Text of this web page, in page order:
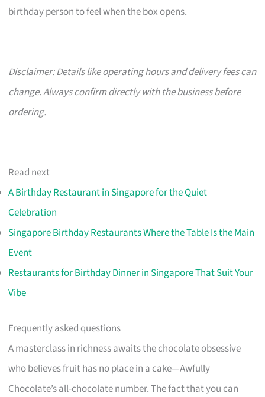
birthday person to feel when the box opens.
Disclaimer: Details like operating hours and delivery fees can
change. Always confirm directly with the business before
ordering.
Read next
A Birthday Restaurant in Singapore for the Quiet
Celebration
Singapore Birthday Restaurants Where the Table Is the Main
Event
Restaurants for Birthday Dinner in Singapore That Suit Your
Vibe
Frequently asked questions
A masterclass in richness awaits the chocolate obsessive
who believes fruit has no place in a cake—Awfully
Chocolate’s all-chocolate number. The fact that you can